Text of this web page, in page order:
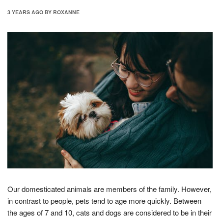
3 YEARS AGO BY ROXANNE
Our domesticated animals are members of the family. However,
in contrast to people, pets tend to age more quickly. Between
the ages of 7 and 10, cats and dogs are considered to be in their